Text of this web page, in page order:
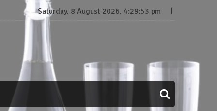
Saturday, 8 August 2026, 4:29:54 pm